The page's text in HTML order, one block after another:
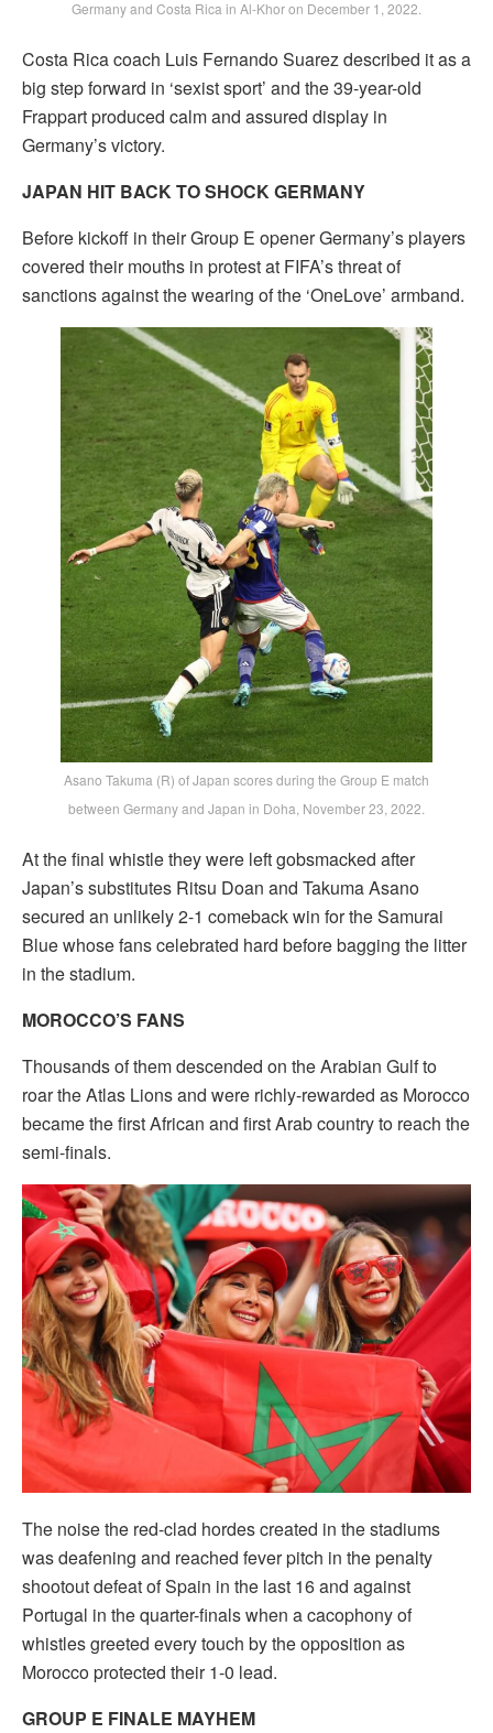
Germany and Costa Rica in Al-Khor on December 1, 2022.
Costa Rica coach Luis Fernando Suarez described it as a
big step forward in ‘sexist sport’ and the 39-year-old
Frappart produced calm and assured display in
Germany’s victory.
JAPAN HIT BACK TO SHOCK GERMANY
Before kickoff in their Group E opener Germany’s players
covered their mouths in protest at FIFA’s threat of
sanctions against the wearing of the ‘OneLove’ armband.
Asano Takuma (R) of Japan scores during the Group E match
between Germany and Japan in Doha, November 23, 2022.
At the final whistle they were left gobsmacked after
Japan’s substitutes Ritsu Doan and Takuma Asano
secured an unlikely 2-1 comeback win for the Samurai
Blue whose fans celebrated hard before bagging the litter
in the stadium.
MOROCCO’S FANS
Thousands of them descended on the Arabian Gulf to
roar the Atlas Lions and were richly-rewarded as Morocco
became the first African and first Arab country to reach the
semi-finals.
The noise the red-clad hordes created in the stadiums
was deafening and reached fever pitch in the penalty
shootout defeat of Spain in the last 16 and against
Portugal in the quarter-finals when a cacophony of
whistles greeted every touch by the opposition as
Morocco protected their 1-0 lead.
GROUP E FINALE MAYHEM